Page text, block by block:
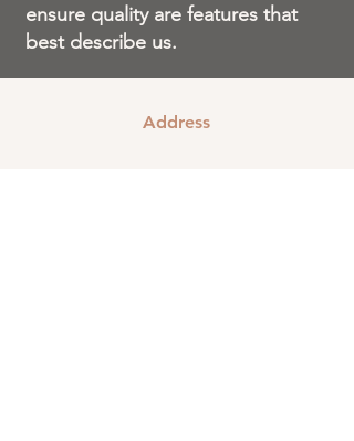
ensure quality are features that
best describe us.
Address